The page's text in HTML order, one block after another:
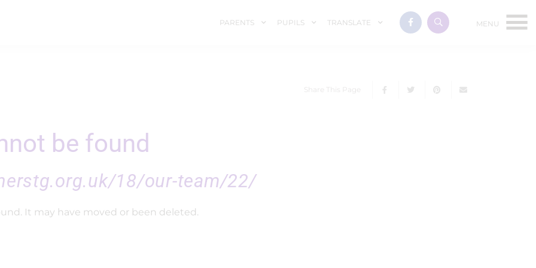
PARENTS PUPILS TRANSLATE
Share This Page
be found
18/our-team/22/
It may have moved or been deleted.